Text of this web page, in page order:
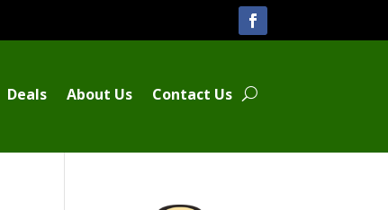
Deals About Us Contact Us